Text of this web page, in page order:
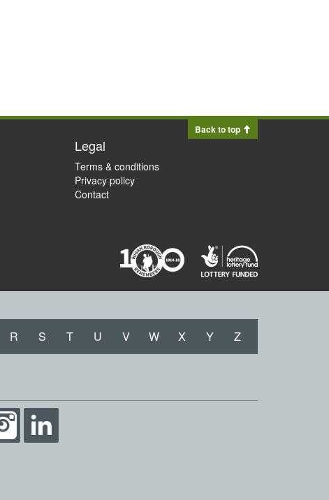
Back to top
Legal
Terms & conditions
Privacy policy
Contact
R S T U V W X Y Z